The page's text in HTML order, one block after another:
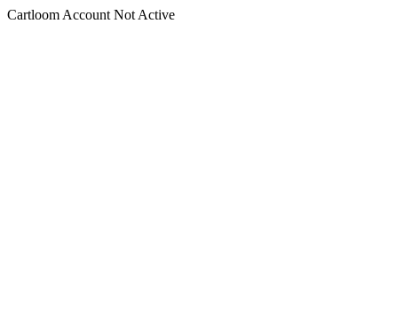
Cartloom Account Not Active